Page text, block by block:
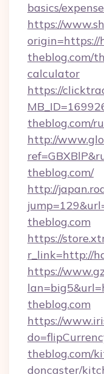
basics/
https://
origin=https://
theblog.com/
calculator
https://
theblog.com/
http://
theblog.com/
http://
theblog.com
https://
r_link=http://
https://
theblog.com
https://
theblog.com/
doncaster/